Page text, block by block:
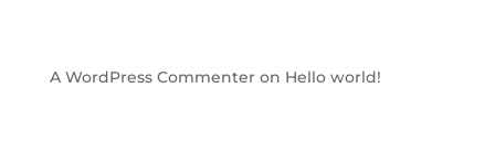
A WordPress Commenteron Hello world!